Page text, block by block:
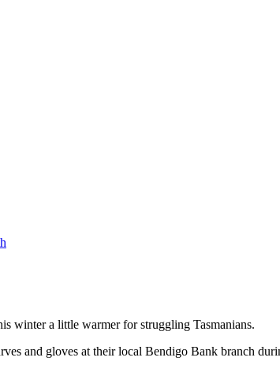
winter a little warmer for struggling Tasmanians.
and gloves at their local Bendigo Bank branch